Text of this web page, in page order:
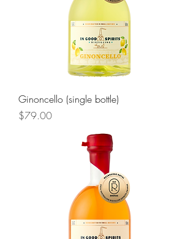
Ginoncello (single bottle)
Price
$79.00